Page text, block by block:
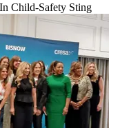
Child-Safety Sting